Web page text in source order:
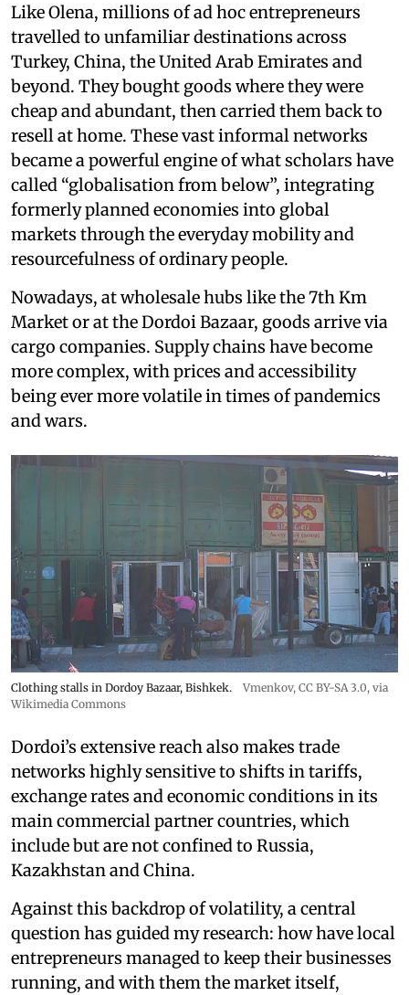
Like Olena, millions of ad hoc entrepreneurs
travelled to unfamiliar destinations across
Turkey, China, the United Arab Emirates and
beyond. They bought goods where they were
cheap and abundant, then carried them back to
resell at home. These vast informal networks
became a powerful engine of what scholars have
called “globalisation from below”, integrating
formerly planned economies into global
markets through the everyday mobility and
resourcefulness of ordinary people.
Nowadays, at wholesale hubs like the 7th Km
Market or at the Dordoi Bazaar, goods arrive via
cargo companies. Supply chains have become
more complex, with prices and accessibility
being ever more volatile in times of pandemics
and wars.
Clothing stalls in Dordoy Bazaar, Bishkek. Vmenkov, CC BY-SA 3.0, via
Wikimedia Commons
Dordoi’s extensive reach also makes trade
networks highly sensitive to shifts in tariffs,
exchange rates and economic conditions in its
main commercial partner countries, which
include but are not confined to Russia,
Kazakhstan and China.
Against this backdrop of volatility, a central
question has guided my research: how have local
entrepreneurs managed to keep their businesses
running, and with them the market itself,